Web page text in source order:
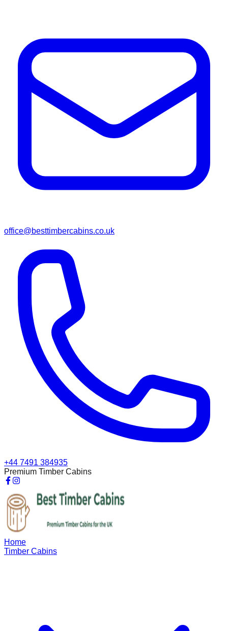
office@besttimbercabins.co.uk
+44 7491 384935
Premium Timber Cabins
Home
Timber Cabins